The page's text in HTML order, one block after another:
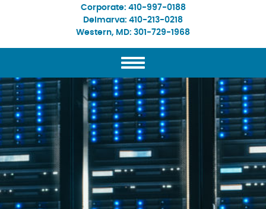
Corporate: 410-997-0188
Delmarva: 410-213-0218
Western, MD: 301-729-1968